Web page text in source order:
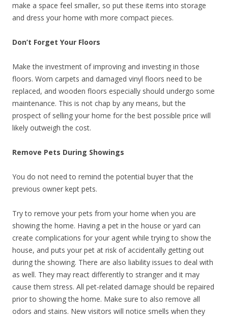
make a space feel smaller, so put these items into storage
and dress your home with more compact pieces.
Don’t Forget Your Floors
Make the investment of improving and investing in those
floors. Worn carpets and damaged vinyl floors need to be
replaced, and wooden floors especially should undergo some
maintenance. This is not chap by any means, but the
prospect of selling your home for the best possible price will
likely outweigh the cost.
Remove Pets During Showings
You do not need to remind the potential buyer that the
previous owner kept pets.
Try to remove your pets from your home when you are
showing the home. Having a pet in the house or yard can
create complications for your agent while trying to show the
house, and puts your pet at risk of accidentally getting out
during the showing. There are also liability issues to deal with
as well. They may react differently to stranger and it may
cause them stress. All pet-related damage should be repaired
prior to showing the home. Make sure to also remove all
odors and stains. New visitors will notice smells when they